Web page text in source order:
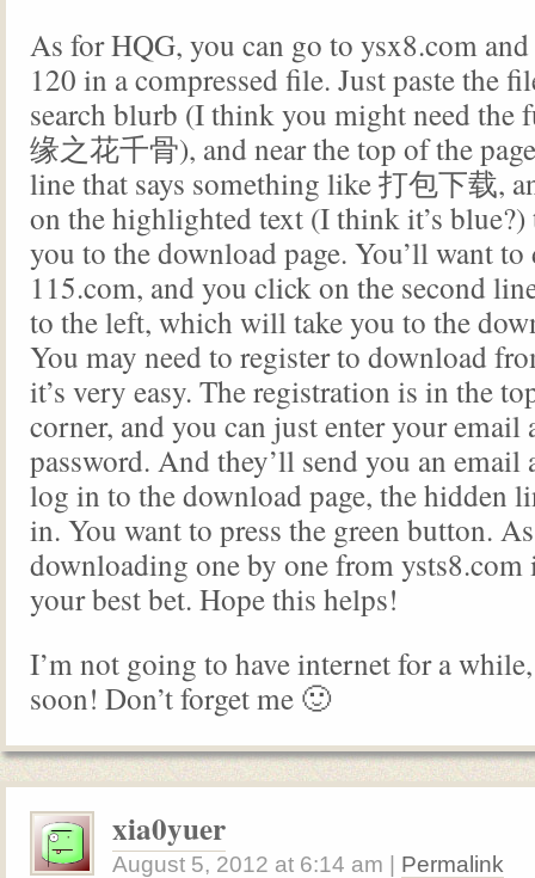
As for HQG, you can go to ysx8.com
120 in a compressed file. Just paste the
search blurb (I think you might need
缘之花千骨), and near the top of the
line that says something like 打包下载,
on the highlighted text (I think it’s
you to the download page. You’ll want
115.com, and you click on the second
to the left, which will take you to the
You may need to register to download
it’s very easy. The registration is in the
corner, and you can just enter your email
password. And they’ll send you an email
log in to the download page, the hidden
in. You want to press the green button.
downloading one by one from ysts8.com
your best bet. Hope this helps!
I’m not going to have internet for a
soon! Don’t forget me 🙂
xia0yuer
August 5, 2012 at 6:14 am Permalink